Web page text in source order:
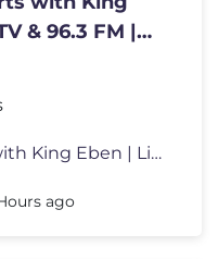
& 96.3 FM |
Lawson Afternoon Sports with King Eben | Live on Lawson TV & 96.3 FM |
ago